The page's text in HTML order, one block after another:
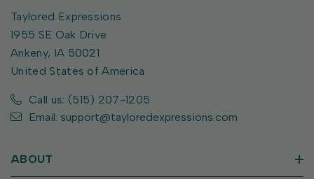
Taylored Expressions
1955 SE Oak Drive
Ankeny, IA 50021
United States of America
Call us: (515) 207-1205
Email: support@tayloredexpressions.com
ABOUT